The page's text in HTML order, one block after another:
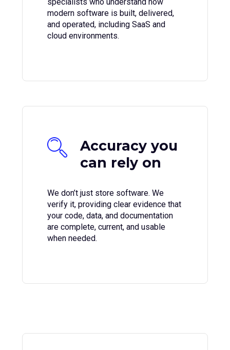
modern software is built, delivered,
and operated, including SaaS and
cloud environments.
Accuracy you
can rely on
We don’t just store software. We
verify it, providing clear evidence that
your code, data, and documentation
are complete, current, and usable
when needed.